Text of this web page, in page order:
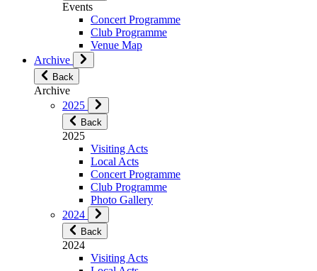
Events
Concert Programme
Club Programme
Venue Map
Archive
Back
Archive
2025
Back
2025
Visiting Acts
Local Acts
Concert Programme
Club Programme
Photo Gallery
2024
Back
2024
Visiting Acts